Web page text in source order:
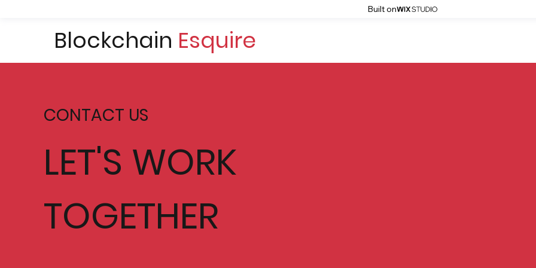
Built on
Blockchain Esquire
CONTACT US
LET'S WORK
TOGETHER